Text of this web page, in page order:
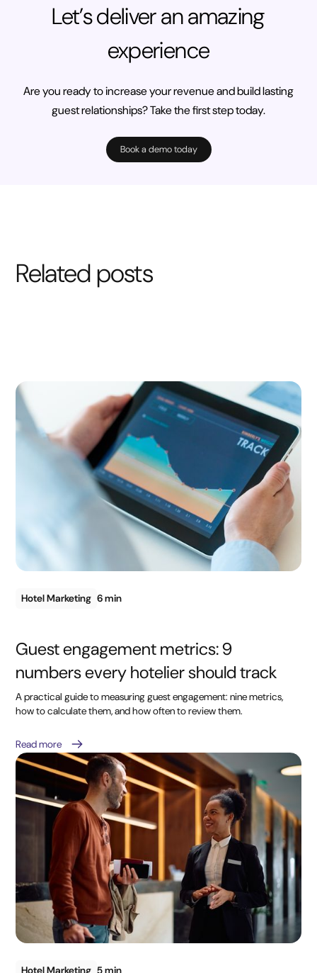
Let’s deliver an amazing
experience
Are you ready to increase your revenue and build lasting
guest relationships? Take the first step today.
Book a demo today
Related posts
Hotel Marketing 6 min
Guest engagement metrics: 9
numbers every hotelier should track
A practical guide to measuring guest engagement: nine metrics,
how to calculate them, and how often to review them.
Read more
Hotel Marketing 5 min